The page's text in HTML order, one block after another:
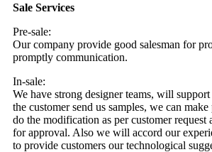
Sale Services
Pre-sale:
Our company provide good salesman for
promptly communication.
In-sale:
We have strong designer teams, will
the customer send us samples, we can
do the modification as per customer request
for approval. Also we will accord our
to provide customers our technological